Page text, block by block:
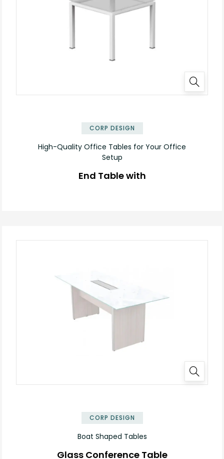
CORP DESIGN
High-Quality Office Tables for Your Office
Setup
End Table with
CORP DESIGN
Boat Shaped Tables
Glass Conference Table